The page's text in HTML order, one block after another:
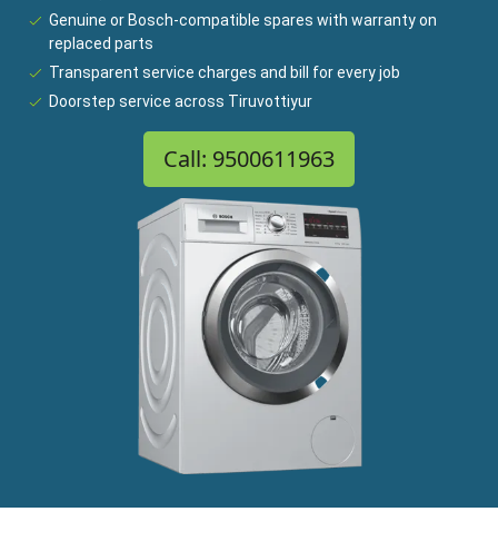
Genuine or Bosch-compatible spares with warranty on
replaced parts
Transparent service charges and bill for every job
Doorstep service across Tiruvottiyur
Call: 9500611963